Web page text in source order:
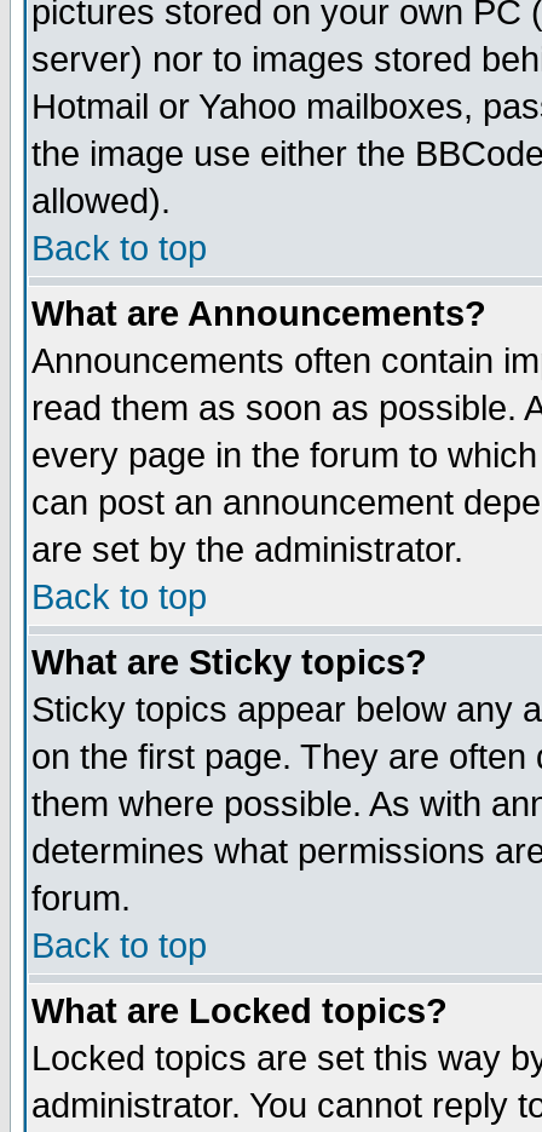
pictures stored on your own PC
server) nor to images stored
Hotmail or Yahoo mailboxes,
the image use either the
allowed).
Back to top
What are Announcements?
Announcements often contain
read them as soon as possible.
every page in the forum to
can post an announcement
are set by the administrator.
Back to top
What are Sticky topics?
Sticky topics appear below any
on the first page. They are
them where possible. As with
determines what permissions
forum.
Back to top
What are Locked topics?
Locked topics are set this way
administrator. You cannot reply